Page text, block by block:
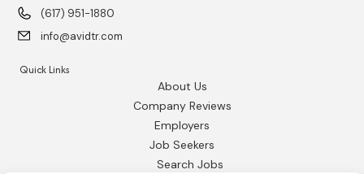
(617) 951-1880
info@avidtr.com
Quick Links
About Us
Company Reviews
Employers
Job Seekers
Search Jobs